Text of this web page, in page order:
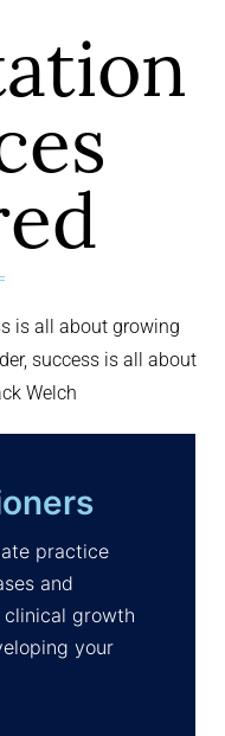
is all about growing
success is all about
Welch
practice
and
clinical growth
your